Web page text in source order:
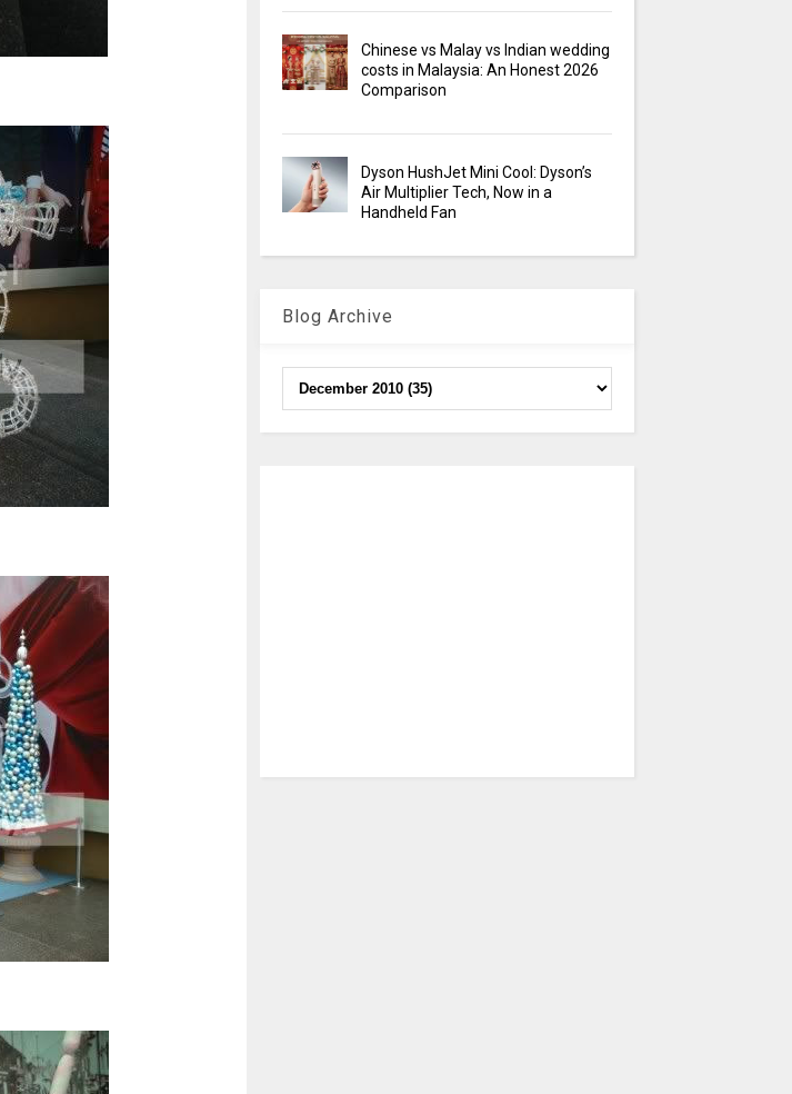
Chinese vs Malay vs Indian wedding
costs in Malaysia: An Honest 2026
Comparison
Dyson HushJet Mini Cool: Dyson’s
Air Multiplier Tech, Now in a
Handheld Fan
Blog Archive